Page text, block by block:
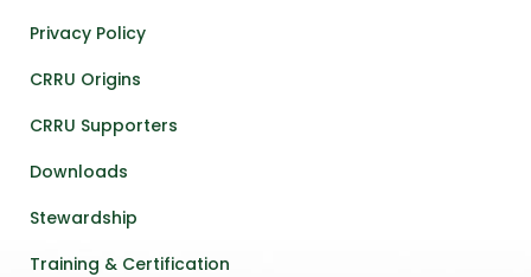
Privacy Policy
CRRU Origins
CRRU Supporters
Downloads
Stewardship
Training & Certification